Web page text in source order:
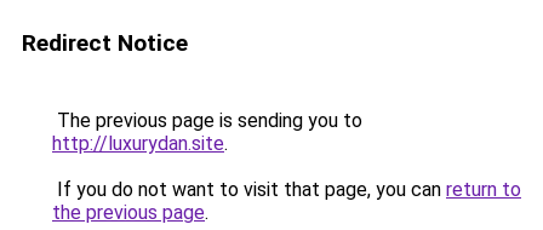
Redirect Notice
The previous page is sending you to
http://luxurydan.site.
If you do not want to visit that page, you can return to
the previous page.